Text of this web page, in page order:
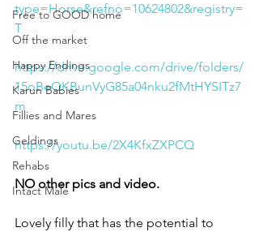
Free to GOOD home
Off the market
Happy Endings
Karun Babies
Fillies and Mares
Geldings
Rehabs
Intact Male
type=Horse&refno=10624802&registry=
T
https://drive.google.com/drive/folders/
15oBeQKBunVyG85a04nku2fMtHYSITz7
m
https://youtu.be/2X4KfxZXPCQ
NO other pics and video.
Lovely filly that has the potential to